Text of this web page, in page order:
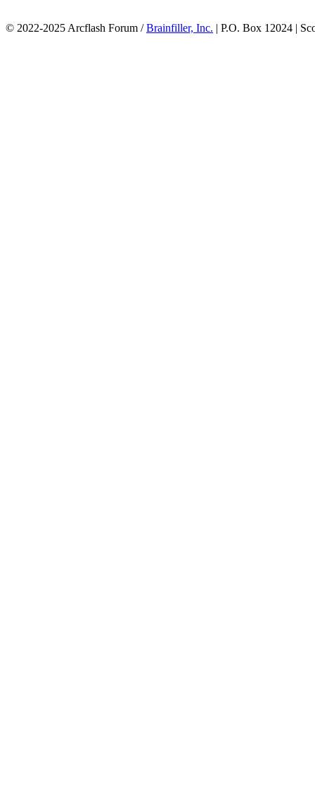
© 2022-2025 Arcflash Forum /Brainfiller, Inc. | P.O. Box 12024 |